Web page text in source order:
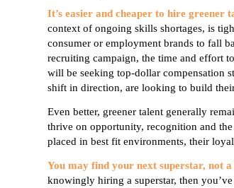
It’s easier and cheaper to hire greener
context of ongoing skills shortages, is
consumer or employment brands to fall
recruiting campaign, the time and effort
will be seeking top-dollar compensation
shift in direction, are looking to build
Even better, greener talent generally
thrive on opportunity, recognition and
placed in best fit environments, their
You may find your next superstar, not
knowingly hiring a superstar, then